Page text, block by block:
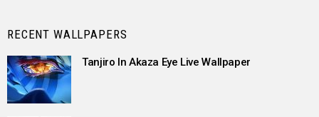
RECENT WALLPAPERS
Tanjiro In Akaza Eye Live Wallpaper